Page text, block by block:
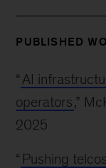
PUBLISHED
“ AI
operators,”
2025
“ Pushing